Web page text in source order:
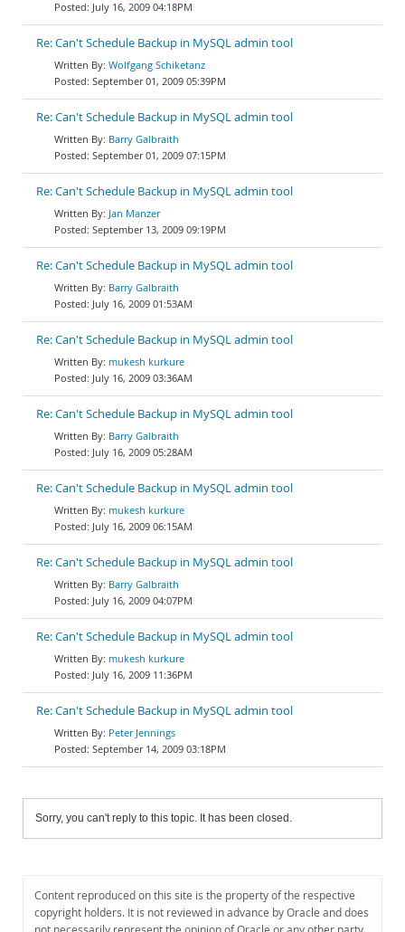
July 16, 2009 04:18PM
Re: Can't Schedule Backup in MySQL admin tool
Wolfgang Schiketanz
September 01, 2009 05:39PM
Re: Can't Schedule Backup in MySQL admin tool
Barry Galbraith
September 01, 2009 07:15PM
Re: Can't Schedule Backup in MySQL admin tool
Jan Manzer
September 13, 2009 09:19PM
Re: Can't Schedule Backup in MySQL admin tool
Barry Galbraith
July 16, 2009 01:53AM
Re: Can't Schedule Backup in MySQL admin tool
mukesh kurkure
July 16, 2009 03:36AM
Re: Can't Schedule Backup in MySQL admin tool
Barry Galbraith
July 16, 2009 05:28AM
Re: Can't Schedule Backup in MySQL admin tool
mukesh kurkure
July 16, 2009 06:15AM
Re: Can't Schedule Backup in MySQL admin tool
Barry Galbraith
July 16, 2009 04:07PM
Re: Can't Schedule Backup in MySQL admin tool
mukesh kurkure
July 16, 2009 11:36PM
Re: Can't Schedule Backup in MySQL admin tool
Peter Jennings
September 14, 2009 03:18PM
Sorry, you can't reply to this topic. It has been closed.
Content reproduced on this site is the property of the respective
copyright holders. It is not reviewed in advance by Oracle and does